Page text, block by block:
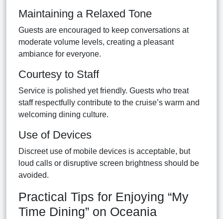
Maintaining a Relaxed Tone
Guests are encouraged to keep conversations at
moderate volume levels, creating a pleasant
ambiance for everyone.
Courtesy to Staff
Service is polished yet friendly. Guests who treat
staff respectfully contribute to the cruise’s warm and
welcoming dining culture.
Use of Devices
Discreet use of mobile devices is acceptable, but
loud calls or disruptive screen brightness should be
avoided.
Practical Tips for Enjoying “My
Time Dining” on Oceania